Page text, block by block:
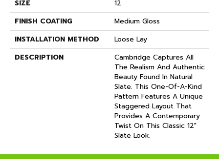
SIZE
12
FINISH COATING
Medium Gloss
INSTALLATION METHOD
Loose Lay
DESCRIPTION
Cambridge Captures All
The Realism And Authentic
Beauty Found In Natural
Slate. This One-Of-A-Kind
Pattern Features A Unique
Staggered Layout That
Provides A Contemporary
Twist On This Classic 12"
Slate Look.